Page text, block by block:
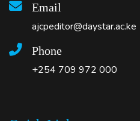
Email
ajcpeditor@daystar.ac.ke
Phone
+254 709 972 000